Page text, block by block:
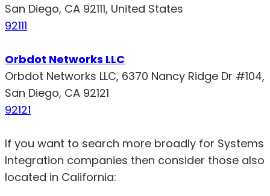
San Diego, CA 92111, United States
92111
Orbdot Networks LLC
Orbdot Networks LLC, 6370 Nancy Ridge Dr #104,
San Diego, CA 92121
92121
If you want to search more broadly for Systems
Integration companies then consider those also
located in California: